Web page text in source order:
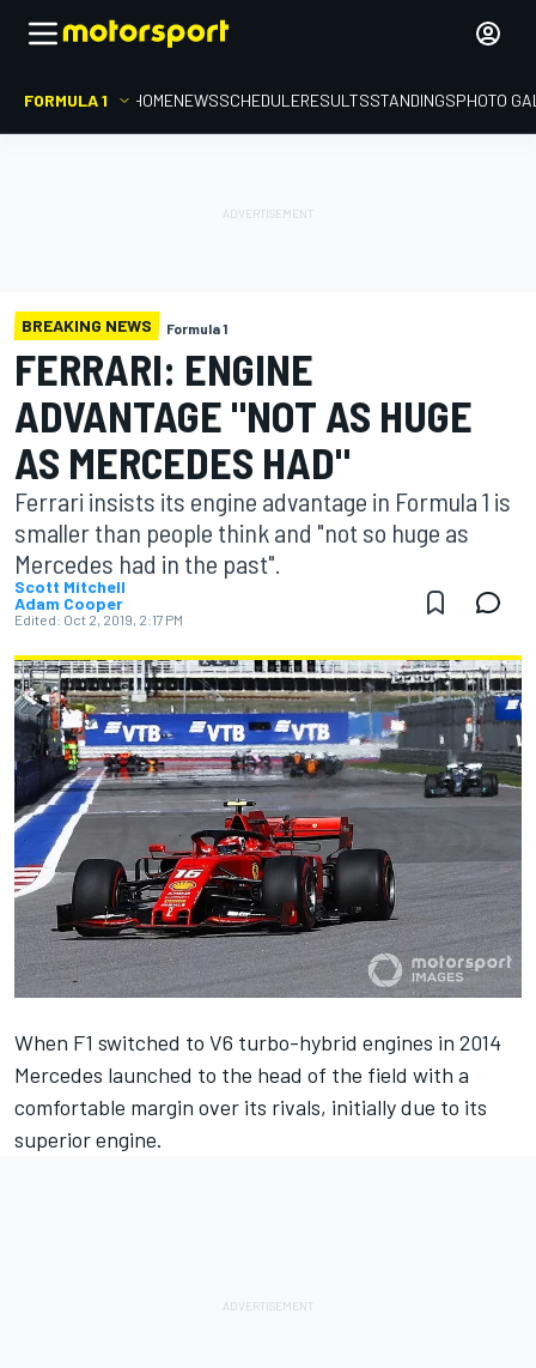
FORMULA 1 HOMENEWSSCHEDULERESULTSSTANDINGSPHOTO
BREAKING NEWS Formula 1
FERRARI: ENGINE
ADVANTAGE "NOT AS HUGE
AS MERCEDES HAD"
Ferrari insists its engine advantage in Formula 1 is
smaller than people think and "not so huge as
Mercedes had in the past".
Scott Mitchell
Adam Cooper
Edited: Oct 2, 2019, 2:17 PM
When F1 switched to V6 turbo-hybrid engines in 2014
Mercedes launched to the head of the field with a
comfortable margin over its rivals, initially due to its
superior engine.